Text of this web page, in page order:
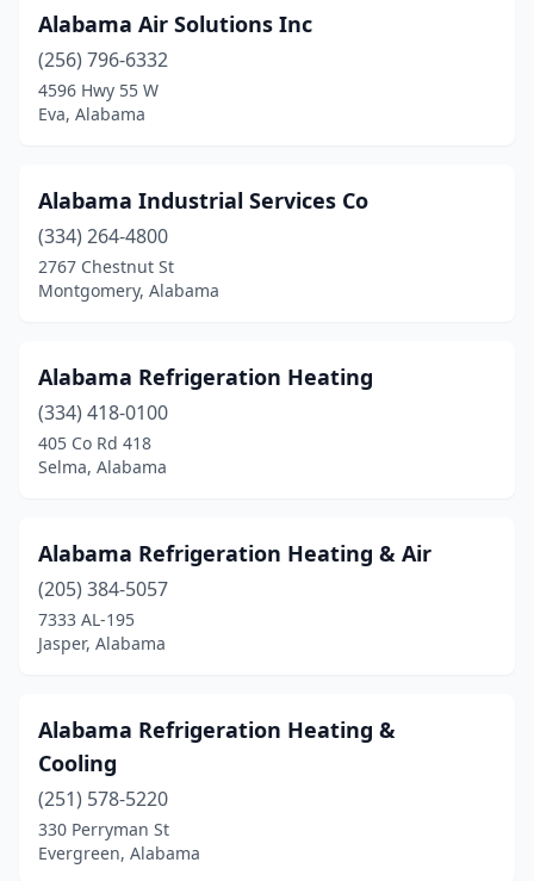
Holly Pond(1)
Homewood(2)
Hoover(3)
Horton(1)
Hueytown(6)
Ider(1)
Irondale (1)
Irvington(3)
Jackson's Gap
Jemison
Joppa(2)
Killen(4)
Kinsey(1)
Alabama Air Solutions Inc
(256) 796-6332
4596 Hwy 55 W
Eva, Alabama
Alabama Industrial Services Co
(334) 264-4800
2767 Chestnut St
Montgomery, Alabama
Alabama Refrigeration Heating
(334) 418-0100
405 Co Rd 418
Selma, Alabama
Alabama Refrigeration Heating & Air
(205) 384-5057
7333 AL-195
Jasper, Alabama
Alabama Refrigeration Heating &
Cooling
(251) 578-5220
330 Perryman St
Evergreen, Alabama